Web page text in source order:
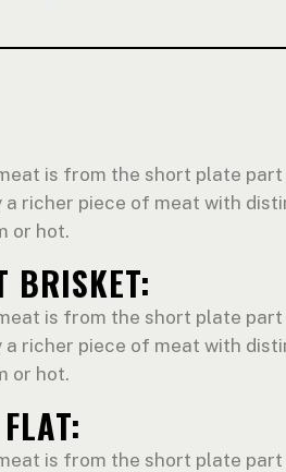
is from the short plate
richer piece of meat with
or hot.
BRISKET:
is from the short plate
richer piece of meat with
or hot.
is from the short plate